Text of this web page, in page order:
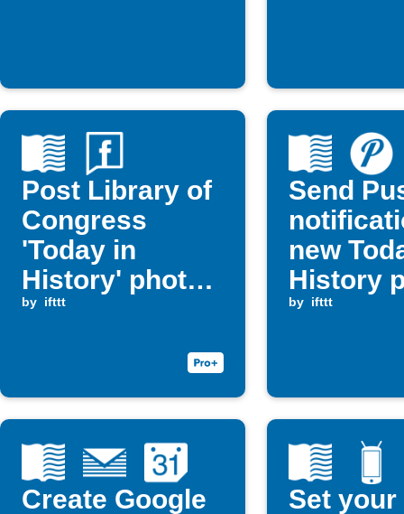
Post Library of
Congress
'Today in
History' photos
to Facebook
by ifttt
Send
new
History
by ifttt
Create Google
Set your